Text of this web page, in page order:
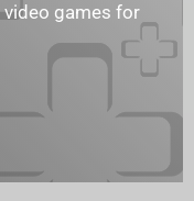
video games for